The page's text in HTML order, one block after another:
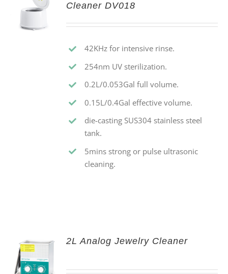
Cleaner DV018
42KHz for intensive rinse.
254nm UV sterilization.
0.2L/0.053Gal full volume.
0.15L/0.4Gal effective volume.
die-casting SUS304 stainless steel
tank.
5mins strong or pulse ultrasonic
cleaning.
2L Analog Jewelry Cleaner